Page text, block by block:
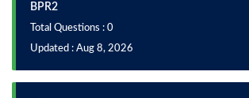
BPR2
Total Questions : 0
Updated : Aug 8, 2026